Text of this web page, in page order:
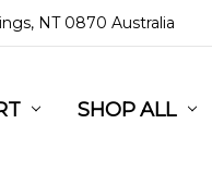
NT 0870 Australia
SHOP ALL